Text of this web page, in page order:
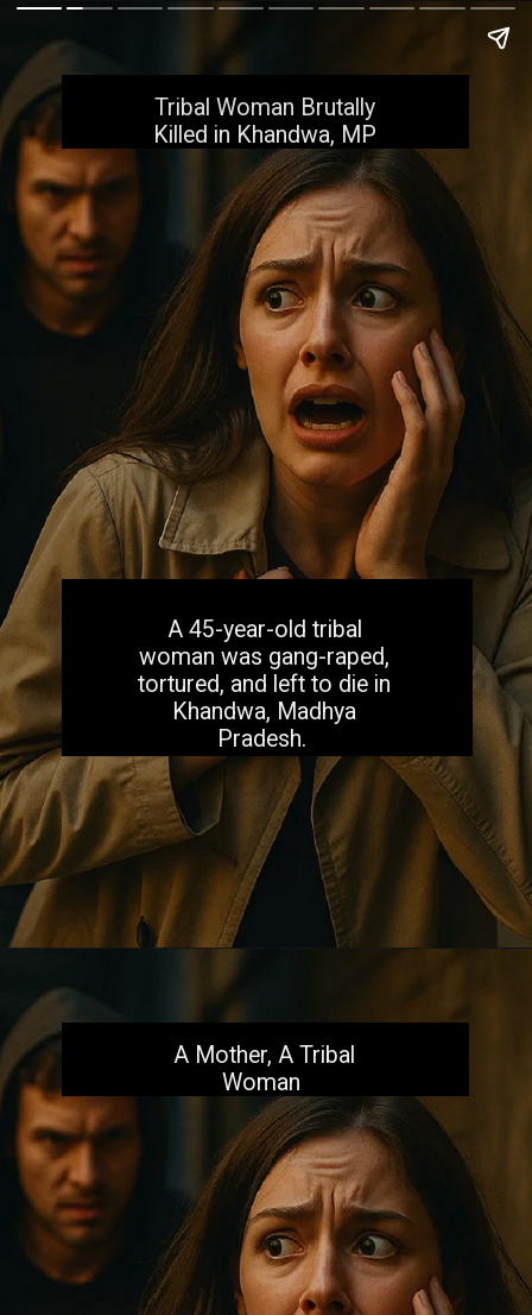
Tribal Woman Brutally
Killed in Khandwa, MP
A 45-year-old tribal
woman was gang-raped,
tortured, and left to die in
Khandwa, Madhya
Pradesh.
A Mother, A Tribal
Woman